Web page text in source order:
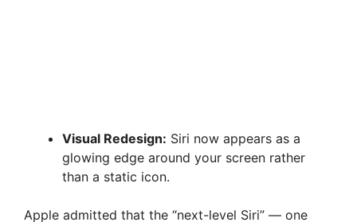
Visual Redesign: Siri now appears as a
glowing edge around your screen rather
than a static icon.
Apple admitted that the “next-level Siri” — one